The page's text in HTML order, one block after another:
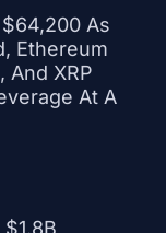
As
Ethereum
And XRP
At A